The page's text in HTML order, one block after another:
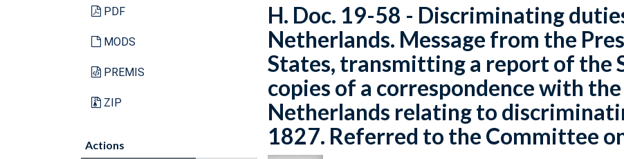
PDF
MODS
PREMIS
ZIP
Actions
H. Doc. 19-58 - Discriminating
Netherlands. Message from the
States, transmitting a report of the
copies of a correspondence with
Netherlands relating to
1827. Referred to the Committee